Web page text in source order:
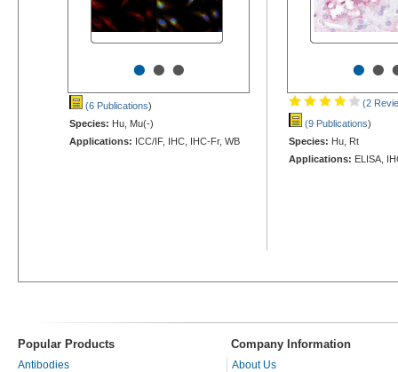
•••
(6 Publications)
Species: Hu, Mu(-)
Applications: ICC/IF, IHC, IHC-Fr, WB
••
(2
(9 Publications)
Species: Hu, Rt
Applications: ELISA,
Popular Products Company Information
Antibodies
About Us